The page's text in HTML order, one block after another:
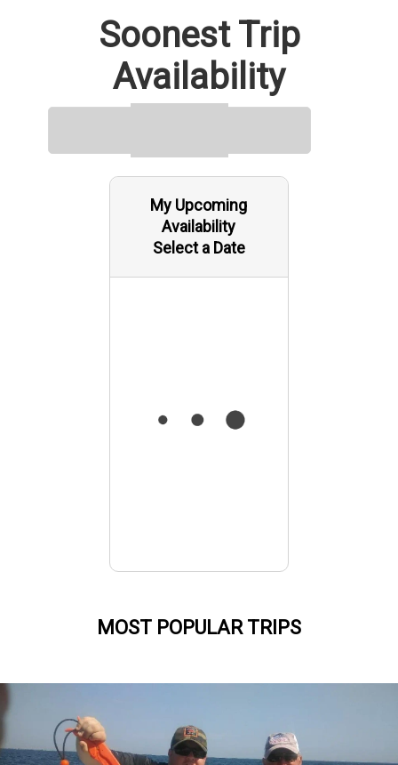
Soonest Trip
Availability
My Upcoming
Availability
Select a Date
MOST POPULAR TRIPS